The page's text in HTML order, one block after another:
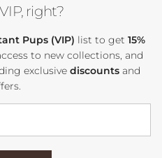
right?
Pups (VIP) list to get 15%
to new collections, and
exclusive discounts and